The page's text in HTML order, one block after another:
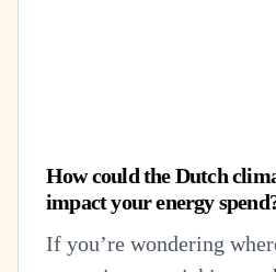
How could the Dutch
impact your energy
If you’re wondering